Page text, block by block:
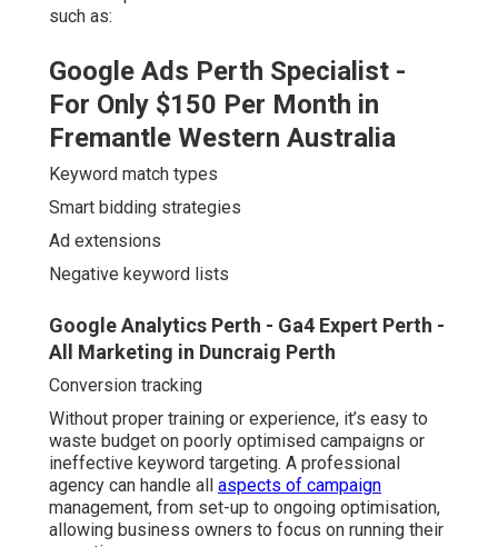
Smart bidding strategies
Negative keyword lists
Google Analytics Perth - Ga4 Expert Perth - All
Conversion tracking
Without proper training or experience, it’s easy to waste
budget on poorly optimised campaigns or ineffective
keyword targeting. A professional agency can handle all
aspects of campaign
ongoing optimisation, allowing business owners to focus
on running their operations.
4 Reasons Why Perth Businesses Should Use
Google Ads in Inglewood Western Australia
In the long run, working with experts often saves time
and money, preventing common mistakes like:
Bidding on irrelevant or too-broad keywords
Letting ads show in the wrong locations